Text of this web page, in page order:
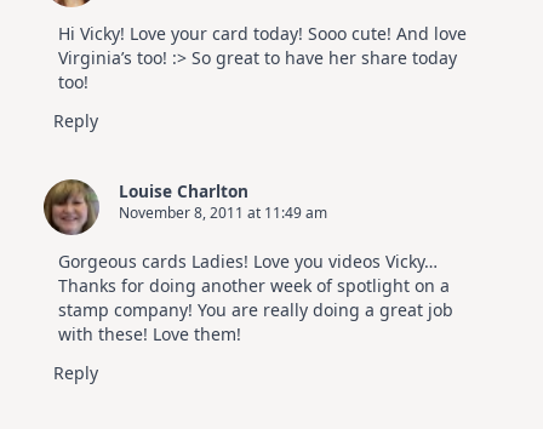
Hi Vicky! Love your card today! Sooo cute! And love
Virginia’s too! :> So great to have her share today
too!
Reply
Louise Charlton
November 8, 2011 at 11:49 am
Gorgeous cards Ladies! Love you videos Vicky…
Thanks for doing another week of spotlight on a
stamp company! You are really doing a great job
with these! Love them!
Reply